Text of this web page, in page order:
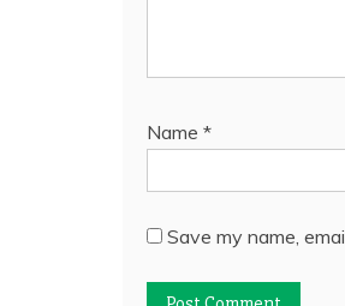
Name *
Save my name,